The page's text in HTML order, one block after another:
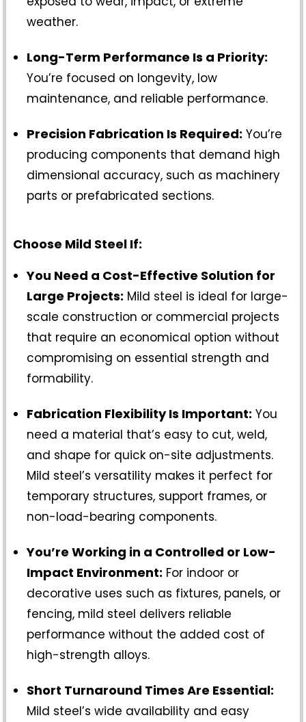
weather.
Long-Term Performance Is a Priority:
You’re focused on longevity, low
maintenance, and reliable performance.
Precision Fabrication Is Required: You’re
producing components that demand high
dimensional accuracy, such as machinery
parts or prefabricated sections.
Choose Mild Steel If:
You Need a Cost-Effective Solution for
Large Projects: Mild steel is ideal for large-
scale construction or commercial projects
that require an economical option without
compromising on essential strength and
formability.
Fabrication Flexibility Is Important: You
need a material that’s easy to cut, weld,
and shape for quick on-site adjustments.
Mild steel’s versatility makes it perfect for
temporary structures, support frames, or
non-load-bearing components.
You’re Working in a Controlled or Low-
Impact Environment: For indoor or
decorative uses such as fixtures, panels, or
fencing, mild steel delivers reliable
performance without the added cost of
high-strength alloys.
Short Turnaround Times Are Essential:
Mild steel’s wide availability and easy